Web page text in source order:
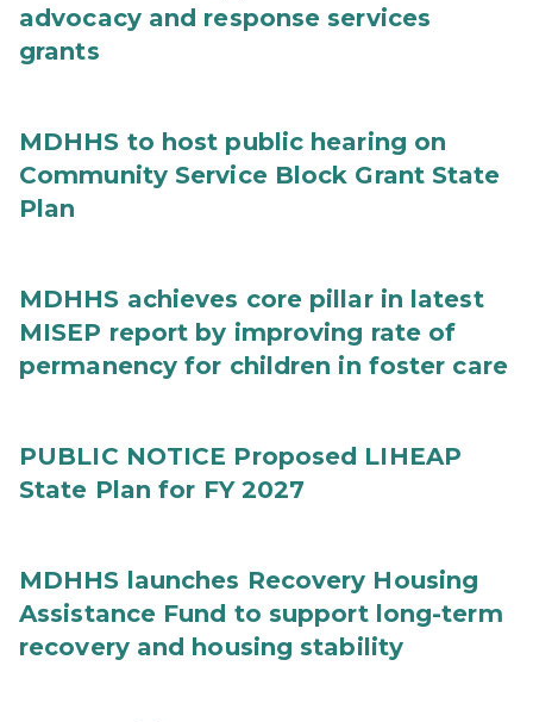
advocacy and response services
grants
MDHHS to host public hearing on
Community Service Block Grant State
Plan
MDHHS achieves core pillar in latest
MISEP report by improving rate of
permanency for children in foster care
PUBLIC NOTICE Proposed LIHEAP
State Plan for FY 2027
MDHHS launches Recovery Housing
Assistance Fund to support long-term
recovery and housing stability